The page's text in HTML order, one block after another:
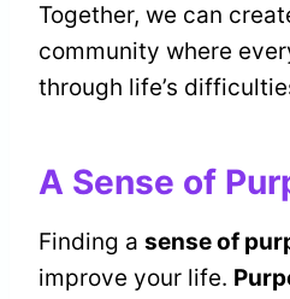
Together, we can
community where
through life’s
A Sense of
Finding a sense of
improve your life.